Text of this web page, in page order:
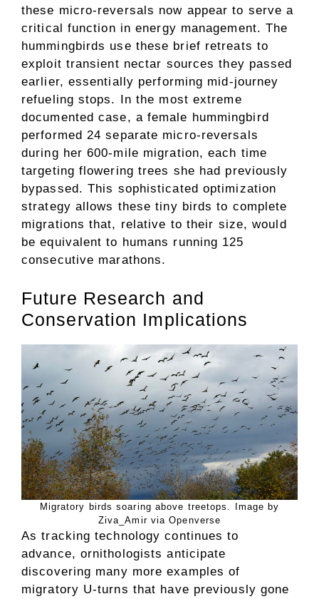
these micro-reversals now appear to serve a
critical function in energy management. The
hummingbirds use these brief retreats to
exploit transient nectar sources they passed
earlier, essentially performing mid-journey
refueling stops. In the most extreme
documented case, a female hummingbird
performed 24 separate micro-reversals
during her 600-mile migration, each time
targeting flowering trees she had previously
bypassed. This sophisticated optimization
strategy allows these tiny birds to complete
migrations that, relative to their size, would
be equivalent to humans running 125
consecutive marathons.
Future Research and
Conservation Implications
Migratory birds soaring above treetops. Image by
Ziva_Amir via Openverse
As tracking technology continues to
advance, ornithologists anticipate
discovering many more examples of
migratory U-turns that have previously gone